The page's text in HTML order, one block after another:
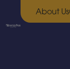
About Us